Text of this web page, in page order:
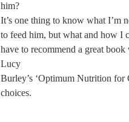
him?
It’s one thing to know what I’m
to feed him, but what and how I
have to recommend a great
Lucy
Burley’s ‘Optimum Nutrition for
choices.